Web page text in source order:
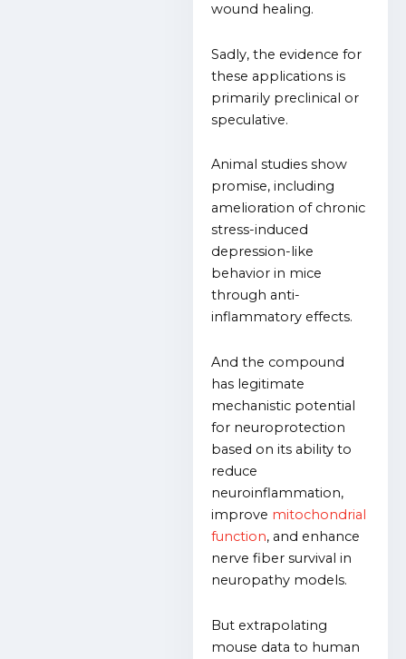
wound healing.
Sadly, the evidence for
these applications is
primarily preclinical or
speculative.
Animal studies show
promise, including
amelioration of chronic
stress-induced
depression-like
behavior in mice
through anti-
inflammatory effects.
And the compound
has legitimate
mechanistic potential
for neuroprotection
based on its ability to
reduce
neuroinflammation,
improve mitochondrial
function, and enhance
nerve fiber survival in
neuropathy models.
But extrapolating
mouse data to human